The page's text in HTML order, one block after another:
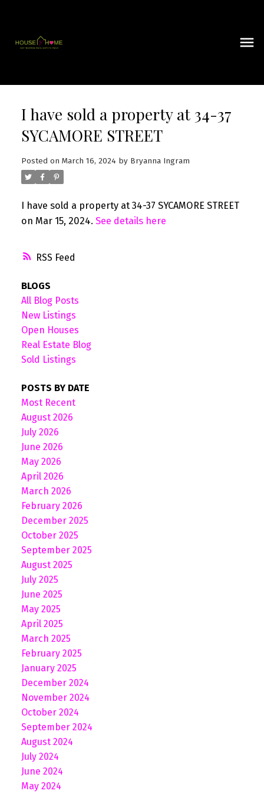
RSS
I have sold a property at 34-37
SYCAMORE STREET
Posted on March 16, 2024 by Bryanna Ingram
I have sold a property at 34-37 SYCAMORE STREET
on Mar 15, 2024. See details here
BLOGS
All Blog Posts
New Listings
Open Houses
Real Estate Blog
Sold Listings
POSTS BY DATE
Most Recent
August 2026
July 2026
June 2026
May 2026
April 2026
March 2026
February 2026
December 2025
October 2025
September 2025
August 2025
July 2025
June 2025
May 2025
April 2025
March 2025
February 2025
January 2025
December 2024
November 2024
October 2024
September 2024
August 2024
July 2024
June 2024
May 2024